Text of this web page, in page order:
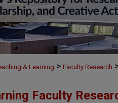
& Learning > Faculty Research
Faculty